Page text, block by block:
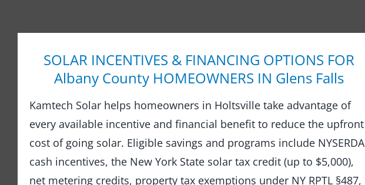
SOLAR INCENTIVES & FINANCING OPTIONS FOR
Albany County HOMEOWNERS IN Glens Falls
Kamtech Solar helps homeowners in Holtsville take advantage of
every available incentive and financial benefit to reduce the upfront
cost of going solar. Eligible savings and programs include NYSERDA
cash incentives, the New York State solar tax credit (up to $5,000),
net metering credits, property tax exemptions under NY RPTL §487,